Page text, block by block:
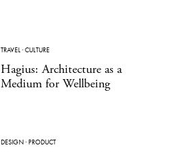
TRAVEL·CULTURE
Hagius: Architecture as a
Medium for Wellbeing
DESIGN ·PRODUCT